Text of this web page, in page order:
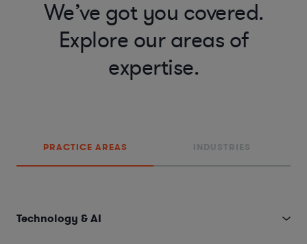
We’ve got you covered.
Explore our areas of
expertise.
PRACTICE AREAS INDUSTRIES
Technology & AI